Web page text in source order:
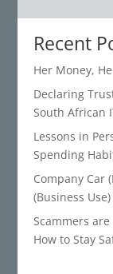
Recent
Her Money,
Declaring
South African
Lessons in
Spending
Company Car
(Business Use)
Scammers
How to Stay